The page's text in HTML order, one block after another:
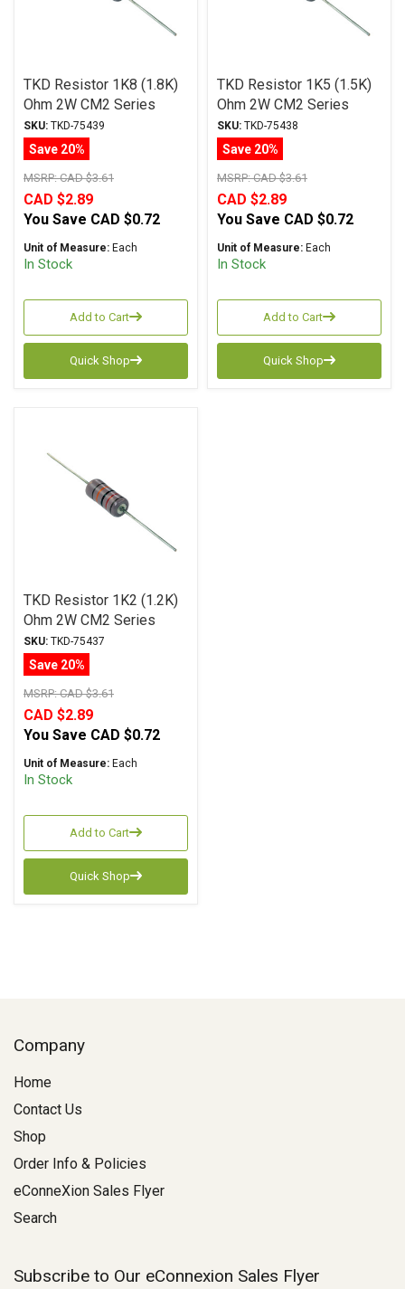
TKD Resistor 1K8 (1.8K)
Ohm 2W CM2 Series
Metal Film ± 1%
Tolerance
SKU: TKD-75439
Save 20%
MSRP:CAD $3.61
CAD $2.89
You Save CAD $0.72
Unit of Measure: Each
In Stock
Add to Cart
Quick Shop
TKD Resistor 1K5 (1.5K)
Ohm 2W CM2 Series
Metal Film ± 1%
Tolerance
SKU: TKD-75438
Save 20%
MSRP:CAD $3.61
CAD $2.89
You Save CAD $0.72
Unit of Measure: Each
In Stock
Add to Cart
Quick Shop
TKD Resistor 1K2 (1.2K)
Ohm 2W CM2 Series
Metal Film ± 1%
Tolerance
SKU: TKD-75437
Save 20%
MSRP:CAD $3.61
CAD $2.89
You Save CAD $0.72
Unit of Measure: Each
In Stock
Add to Cart
Quick Shop
Company
Home
Contact Us
Shop
Order Info & Policies
eConneXion Sales Flyer
Search
Subscribe to Our eConnexion Sales Flyer